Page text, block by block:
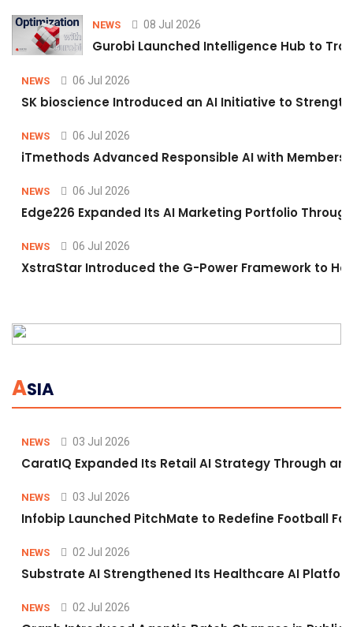
NEWS 08 Jul 2026
Gurobi Launched Intelligence Hub to
NEWS 06 Jul 2026
SK bioscience Introduced an AI Initiative to
NEWS 06 Jul 2026
iTmethods Advanced Responsible AI with
NEWS 06 Jul 2026
Edge226 Expanded Its AI Marketing Portfolio
NEWS 06 Jul 2026
XstraStar Introduced the G-Power Framework to
ASIA
NEWS 03 Jul 2026
CaratIQ Expanded Its Retail AI Strategy Through
NEWS 03 Jul 2026
Infobip Launched PitchMate to Redefine Football
NEWS 02 Jul 2026
Substrate AI Strengthened Its Healthcare AI
NEWS 02 Jul 2026